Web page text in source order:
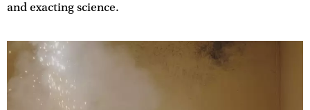
and exacting science.